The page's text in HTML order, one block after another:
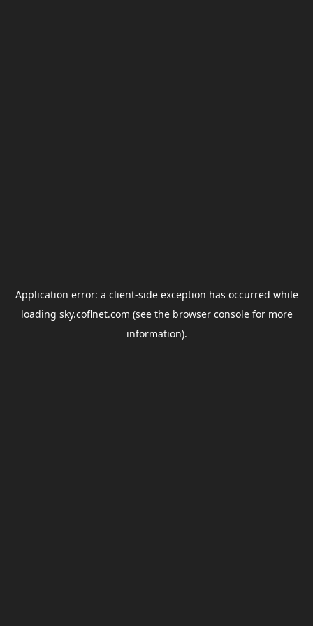
Application error: a client-side exception has occurred while
loading sky.coflnet.com (see the browser consolefor more
information).